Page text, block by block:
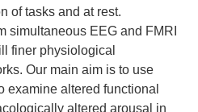
of tasks and at rest.
simultaneous EEG and FMRI
finer physiological
Our main aim is to use
examine altered functional
altered arousal in